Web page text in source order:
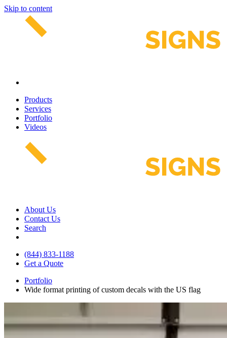
Skip to content
Products
Services
Portfolio
Videos
About Us
Contact Us
Search
(844) 833-1188
Get a Quote
Portfolio
Wide format printing of custom decals with the US flag